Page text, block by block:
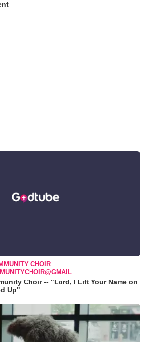
CHOIR
Choir -- "Lord, I Lift Your Name on
Up"